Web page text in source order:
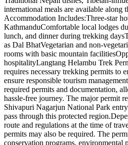
international meals are available along
Accommodation Includes:Three-star
KathmanduComfortable local lodges
lunch, and dinner during trekking
as Dal BhatVegetarian and non-
rooms with basic mountain
hospitalityLangtang Helambu Trek
requires necessary trekking permits to
ensure responsible tourism
required permits and documentation,
hassle-free journey. The major permit
Shivapuri Nagarjun National Park
pass through this protected
route and regulations at the time of
permits may also be required. The
conservation programs, environmental